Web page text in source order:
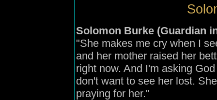
Solomon Burke (Guardian
"She makes me cry when I
and her mother raised her
right now. And I'm asking
don't want to see her lost.
praying for her."